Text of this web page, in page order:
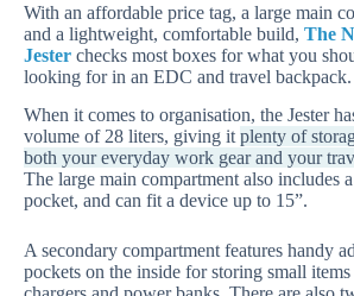
With an affordable price tag, a large main
and a lightweight, comfortable build, The
Jester checks most boxes for what you
looking for in an EDC and travel backpack.
When it comes to organisation, the Jester
volume of 28 liters, giving it plenty of
both your everyday work gear and your
The large main compartment also includes
pocket, and can fit a device up to 15”.
A secondary compartment features handy
pockets on the inside for storing small items